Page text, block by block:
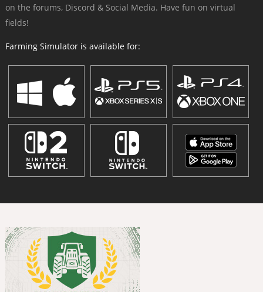
on the forums, Discord & Social Media. Have fun on virtual
fields!
Farming Simulator is available for: